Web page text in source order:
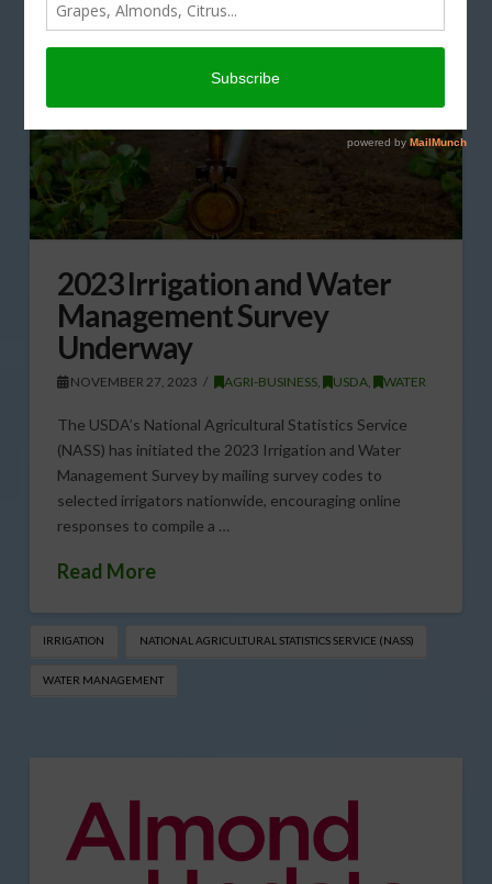
2023 Irrigation and Water
Management Survey
Underway
NOVEMBER 27, 2023 AGRI-BUSINESS, USDA, WATER
The USDA’s National Agricultural Statistics Service
(NASS) has initiated the 2023 Irrigation and Water
Management Survey by mailing survey codes to
selected irrigators nationwide, encouraging online
responses to compile a …
Read More
IRRIGATION NATIONAL AGRICULTURAL STATISTICS SERVICE (NASS)
WATER MANAGEMENT